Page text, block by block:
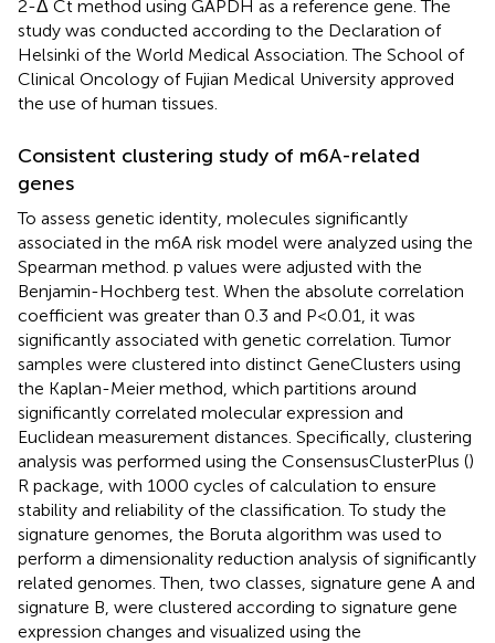
2-Δ Ct method using GAPDH as a reference gene. The
study was conducted according to the Declaration of
Helsinki of the World Medical Association. The School of
Clinical Oncology of Fujian Medical University approved
the use of human tissues.
Consistent clustering study of m6A-related
genes
To assess genetic identity, molecules significantly
associated in the m6A risk model were analyzed using the
Spearman method. p values were adjusted with the
Benjamin-Hochberg test. When the absolute correlation
coefficient was greater than 0.3 and P<0.01, it was
significantly associated with genetic correlation. Tumor
samples were clustered into distinct GeneClusters using
the Kaplan-Meier method, which partitions around
significantly correlated molecular expression and
Euclidean measurement distances. Specifically, clustering
analysis was performed using the ConsensusClusterPlus ()
R package, with 1000 cycles of calculation to ensure
stability and reliability of the classification. To study the
signature genomes, the Boruta algorithm was used to
perform a dimensionality reduction analysis of significantly
related genomes. Then, two classes, signature gene A and
signature B, were clustered according to signature gene
expression changes and visualized using the